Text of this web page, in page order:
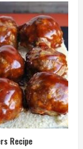
Recipe